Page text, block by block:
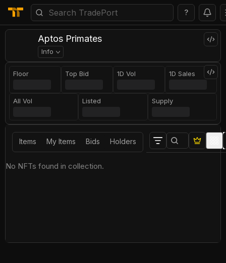
?
Aptos Primates
Info
Floor Top Bid 1D Vol 1D Sales
All Vol Listed Supply
Items My Items Bids Holders
No NFTs found in collection.